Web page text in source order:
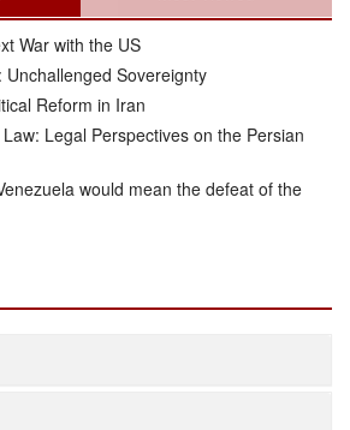
War with the US
Unchallenged Sovereignty
Reform in Iran
Legal Perspectives on the Persian
would mean the defeat of the